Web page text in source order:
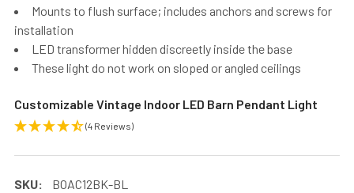
Customizable Vintage Indoor LED Barn Pendant Light
(4 Reviews)
SKU: BOAC12BK-BL
Mounts to flush surface; includes anchors and screws for
installation
LED transformer hidden discreetly inside the base
These light do not work on sloped or angled ceilings